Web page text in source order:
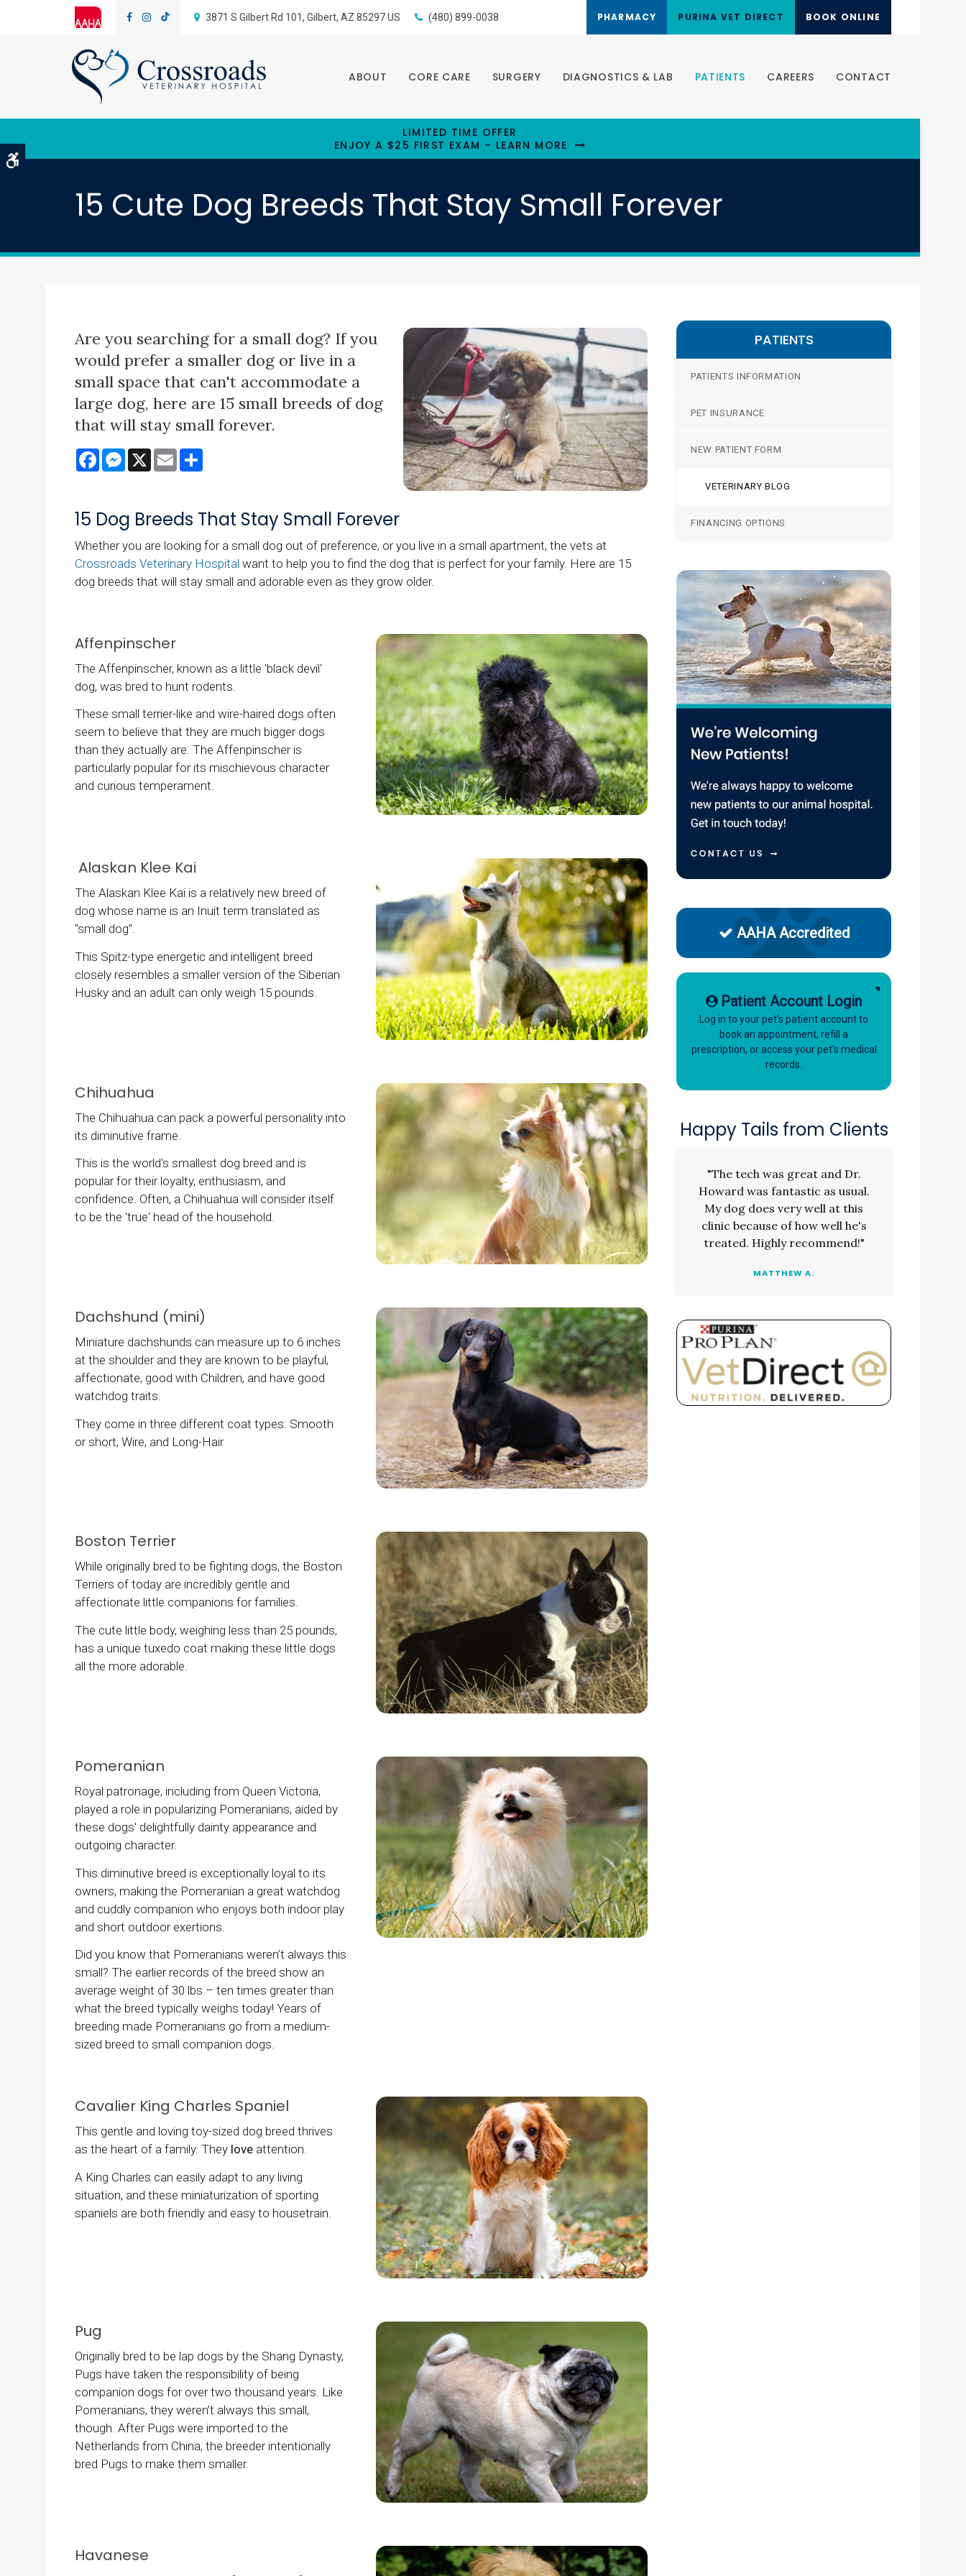
Accessible Version
3871 S Gilbert Rd 101 Gilbert AZ 85297 US (480) 899-0038 PHARMACY PURINA VET DIRECT BOOK ONLINE
ABOUT CORE CARE SURGERY DIAGNOSTICS & LAB PATIENTS CAREERS CONTACT
LIMITED TIME OFFER
ENJOY A $25 FIRST EXAM – LEARN MORE
15 Cute Dog Breeds That Stay Small Forever
Are you searching for a small dog? If you
would prefer a smaller dog or live in a
small space that can't accommodate a
large dog, here are 15 small breeds of dog
that will stay small forever.
FacebookMessenger
X Email
15 Dog Breeds That Stay Small Forever
Whether you are looking for a small dog out of preference, or you live in a small apartment, the vets at
Crossroads Veterinary Hospital want to help you to find the dog that is perfect for your family. Here are 15
dog breeds that will stay small and adorable even as they grow older.
Affenpinscher
The Affenpinscher, known as a little 'black devil'
dog, was bred to hunt rodents.
These small terrier-like and wire-haired dogs often
seem to believe that they are much bigger dogs
than they actually are. The Affenpinscher is
particularly popular for its mischievous character
and curious temperament.
Alaskan Klee Kai
The Alaskan Klee Kai is a relatively new breed of
dog whose name is an Inuit term translated as
"small dog".
This Spitz-type energetic and intelligent breed
closely resembles a smaller version of the Siberian
Husky and an adult can only weigh 15 pounds.
Chihuahua
The Chihuahua can pack a powerful personality into
its diminutive frame.
This is the world's smallest dog breed and is
popular for their loyalty, enthusiasm, and
confidence. Often, a Chihuahua will consider itself
to be the 'true' head of the household.
Dachshund (mini)
Miniature dachshunds can measure up to 6 inches
at the shoulder and they are known to be playful,
affectionate, good with Children, and have good
watchdog traits.
They come in three different coat types: Smooth
or short, Wire, and Long-Hair
Boston Terrier
While originally bred to be fighting dogs, the Boston
Terriers of today are incredibly gentle and
affectionate little companions for families.
The cute little body, weighing less than 25 pounds,
has a unique tuxedo coat making these little dogs
all the more adorable.
Pomeranian
Royal patronage, including from Queen Victoria,
played a role in popularizing Pomeranians, aided by
these dogs' delightfully dainty appearance and
outgoing character.
This diminutive breed is exceptionally loyal to its
owners, making the Pomeranian a great watchdog
and cuddly companion who enjoys both indoor play
and short outdoor exertions.
Did you know that Pomeranians weren’t always this
small? The earlier records of the breed show an
average weight of 30 lbs – ten times greater than
what the breed typically weighs today! Years of
breeding made Pomeranians go from a medium-
sized breed to small companion dogs.
Cavalier King Charles Spaniel
This gentle and loving toy-sized dog breed thrives
as the heart of a family. They love attention.
A King Charles can easily adapt to any living
situation, and these miniaturization of sporting
spaniels are both friendly and easy to housetrain.
Pug
Originally bred to be lap dogs by the Shang Dynasty,
Pugs have taken the responsibility of being
companion dogs for over two thousand years. Like
Pomeranians, they weren’t always this small,
though. After Pugs were imported to the
Netherlands from China, the breeder intentionally
bred Pugs to make them smaller.
Havanese
PATIENTS
PATIENTS INFORMATION
PET INSURANCE
NEW PATIENT FORM
VETERINARY BLOG
FINANCING OPTIONS
AAHA Accredited
Patient Account Login
Log in to your pet's patient account to
book an appointment, refill a
prescription, or access your pet's medical
records.
Happy Tails from Clients
"The tech was great and Dr.
Howard was fantastic as usual.
My dog does very well at this
clinic because of how well he's
treated. Highly recommend!"
MATTHEW A.